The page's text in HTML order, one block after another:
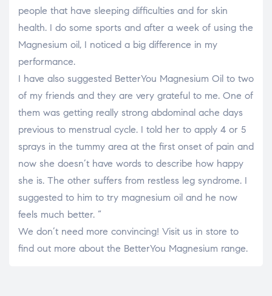
people that have sleeping difficulties and for skin
health. I do some sports and after a week of using the
Magnesium oil, I noticed a big difference in my
performance.
I have also suggested BetterYou Magnesium Oil to two
of my friends and they are very grateful to me. One of
them was getting really strong abdominal ache days
previous to menstrual cycle. I told her to apply 4 or 5
sprays in the tummy area at the first onset of pain and
now she doesn’t have words to describe how happy
she is. The other suffers from restless leg syndrome. I
suggested to him to try magnesium oil and he now
feels much better. “
We don’t need more convincing! Visit us in store to
find out more about the BetterYou Magnesium range.